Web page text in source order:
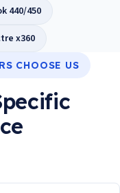
440/450
x360
CHOOSE US